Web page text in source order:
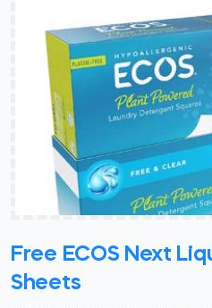
Free ECOS Next
Sheets